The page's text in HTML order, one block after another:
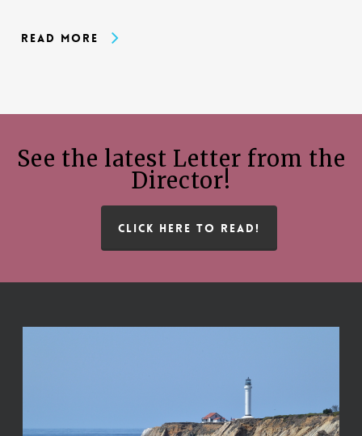
Read More
See the latest Letter from the
Director!
CLICK HERE TO READ!